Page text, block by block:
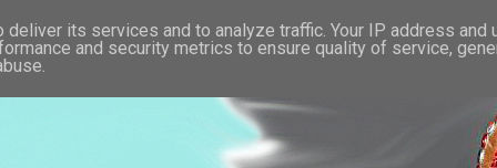
its services and to analyze traffic. Your IP address and
and security metrics to ensure quality of service,